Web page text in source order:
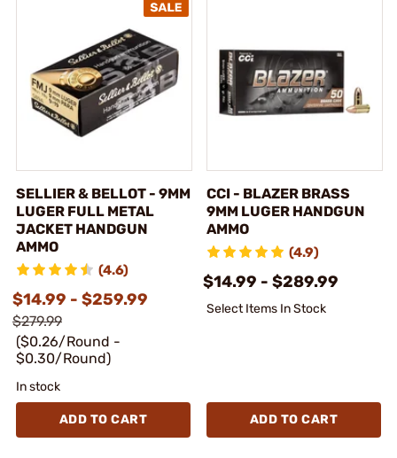
SELLIER & BELLOT - 9MM
LUGER FULL METAL
JACKET HANDGUN
AMMO
(4.6)
$14.99 - $259.99
$279.99
($0.26/Round -
$0.30/Round)
In stock
ADD TO CART
CCI - BLAZER BRASS
9MM LUGER HANDGUN
AMMO
(4.9)
$14.99 - $289.99
Select Items In Stock
ADD TO CART